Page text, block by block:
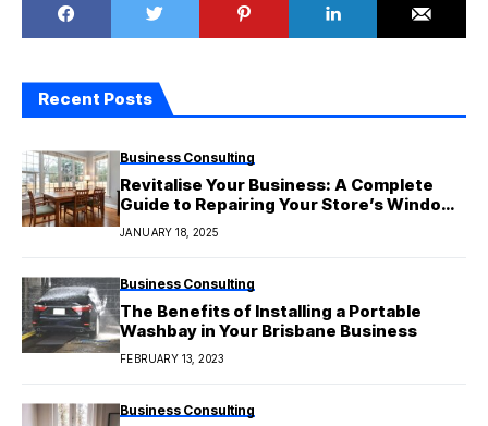
Recent Posts
Business Consulting
Revitalise Your Business: A Complete
Guide to Repairing Your Store’s Window
Display
JANUARY 18, 2025
Business Consulting
The Benefits of Installing a Portable
Washbay in Your Brisbane Business
FEBRUARY 13, 2023
Business Consulting